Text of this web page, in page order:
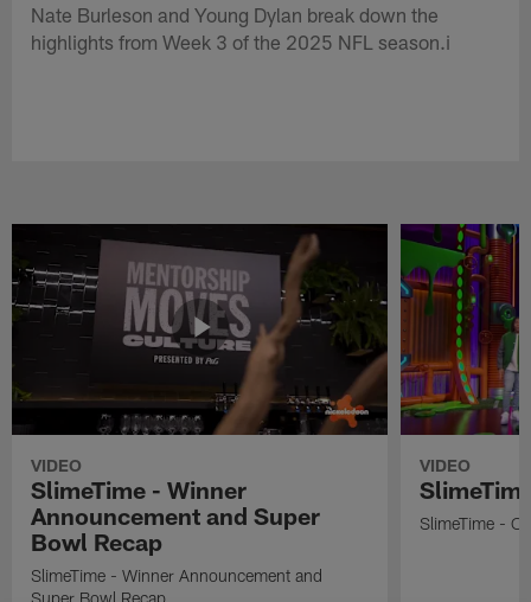
Nate Burleson and Young Dylan break down the
highlights from Week 3 of the 2025 NFL season.i
VIDEO
SlimeTime - Winner
Announcement and Super
Bowl Recap
SlimeTime - Winner Announcement and
Super Bowl Recap
VIDEO
SlimeTime -